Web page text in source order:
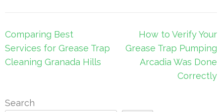
Post
navigation
Comparing Best
Services for Grease Trap
Cleaning Granada Hills
How to Verify Your
Grease Trap Pumping
Arcadia Was Done
Correctly
Search